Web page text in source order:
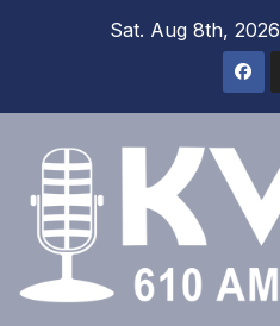
Sat. Aug 8th, 2026